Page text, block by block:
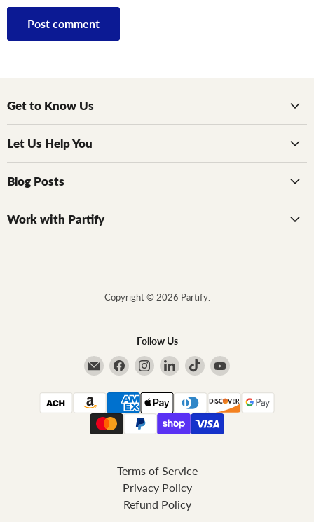
Post comment
Get to Know Us
Let Us Help You
Blog Posts
Work with Partify
Copyright © 2026 Partify.
Follow Us
Email PartifyFind us on Facebook
Find us on Instagram
Find us on LinkedIn
Find us on TikTok
Find us on YouTube
Terms of Service
Privacy Policy
Refund Policy